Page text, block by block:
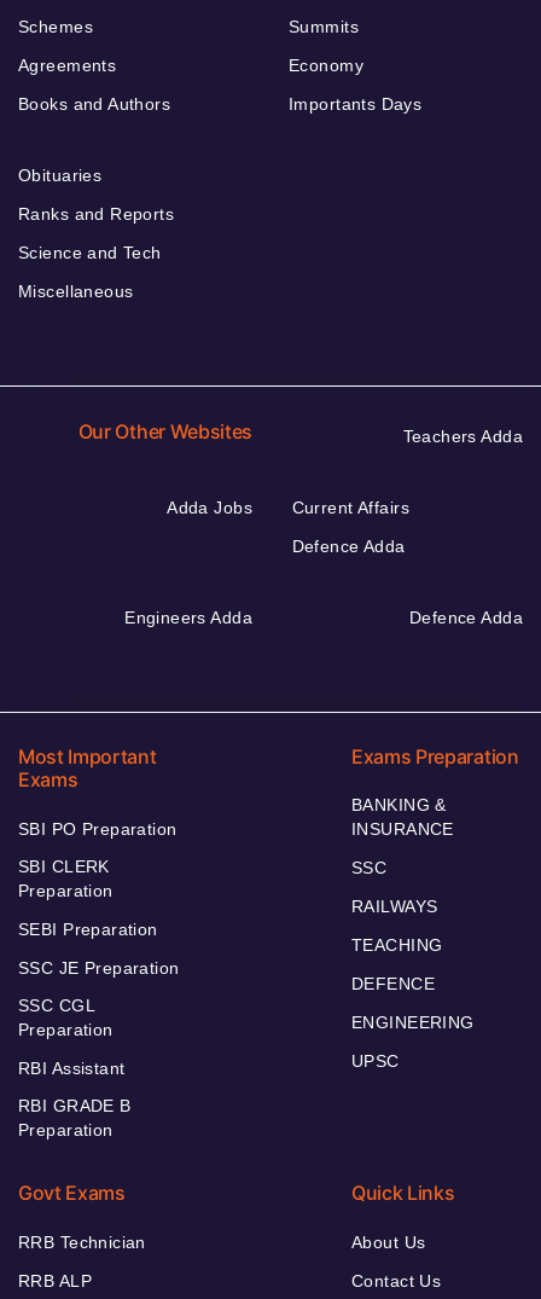
Schemes
Agreements
Books and Authors
Summits
Economy
Importants Days
Obituaries
Ranks and Reports
Science and Tech
Miscellaneous
Our Other Websites Teachers Adda
Adda Jobs
Current Affairs
Defence Adda
Engineers Adda Defence Adda
Most Important
Exams
SBI PO Preparation
SBI CLERK
Preparation
SEBI Preparation
SSC JE Preparation
SSC CGL
Preparation
RBI Assistant
RBI GRADE B
Preparation
Exams Preparation
BANKING &
INSURANCE
SSC
RAILWAYS
TEACHING
DEFENCE
ENGINEERING
UPSC
Govt Exams
RRB Technician
RRB ALP
Quick Links
About Us
Contact Us